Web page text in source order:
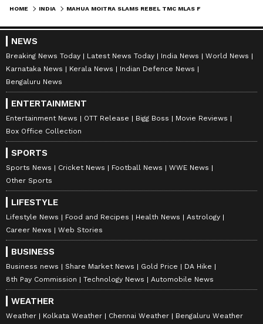
HOME INDIA MAHUA MOITRA SLAMS REBEL TMC MLAS FOR BETRAYING MANDATE, JOINING BJP
NEWS
Breaking News Today Latest News Today India News
World News
Karnataka News
Kerala News
Indian Defence News
Bengaluru News
ENTERTAINMENT
Entertainment News OTT Release Bigg Boss
Movie Reviews
Box Office Collection
SPORTS
Sports News Cricket News Football News
WWE News
Other Sports
LIFESTYLE
Lifestyle News Food and Recipes Health News
Astrology
Career News
Web Stories
BUSINESS
Business news Share Market News Gold Price
DA Hike
8th Pay Commission
Technology News Automobile News
WEATHER
Weather Kolkata Weather Chennai Weather Bengaluru Weather